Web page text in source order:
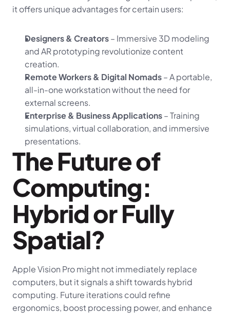
it offers unique advantages for certain users:
Designers & Creators – Immersive 3D modeling
and AR prototyping revolutionize content
creation.
Remote Workers & Digital Nomads – A portable,
all-in-one workstation without the need for
external screens.
Enterprise & Business Applications – Training
simulations, virtual collaboration, and immersive
presentations.
The Future of
Computing:
Hybrid or Fully
Spatial?
Apple Vision Pro might not immediately replace
computers, but it signals a shift towards hybrid
computing. Future iterations could refine
ergonomics, boost processing power, and enhance